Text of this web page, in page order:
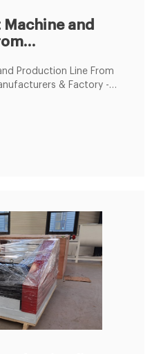
and
Production Line From
& Factory -
- Tongfu Machinery.
brand pellet line